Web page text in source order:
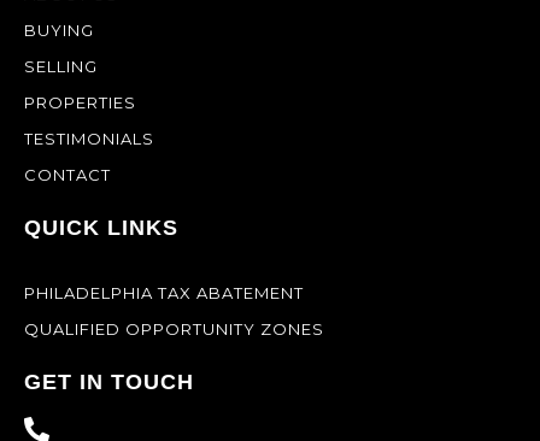
BUYING
SELLING
PROPERTIES
TESTIMONIALS
CONTACT
QUICK LINKS
PHILADELPHIA TAX ABATEMENT
QUALIFIED OPPORTUNITY ZONES
GET IN TOUCH